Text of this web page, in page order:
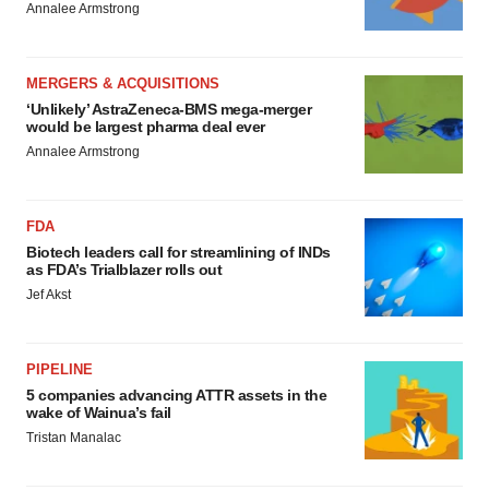
Annalee Armstrong
MERGERS & ACQUISITIONS
‘Unlikely’ AstraZeneca-BMS mega-merger
would be largest pharma deal ever
Annalee Armstrong
FDA
Biotech leaders call for streamlining of INDs
as FDA’s Trialblazer rolls out
Jef Akst
PIPELINE
5 companies advancing ATTR assets in the
wake of Wainua’s fail
Tristan Manalac